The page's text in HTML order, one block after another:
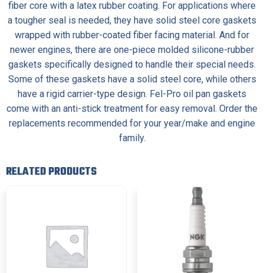
fiber core with a latex rubber coating. For applications where
a tougher seal is needed, they have solid steel core gaskets
wrapped with rubber-coated fiber facing material. And for
newer engines, there are one-piece molded silicone-rubber
gaskets specifically designed to handle their special needs.
Some of these gaskets have a solid steel core, while others
have a rigid carrier-type design. Fel-Pro oil pan gaskets
come with an anti-stick treatment for easy removal. Order the
replacements recommended for your year/make and engine
family.
RELATED PRODUCTS